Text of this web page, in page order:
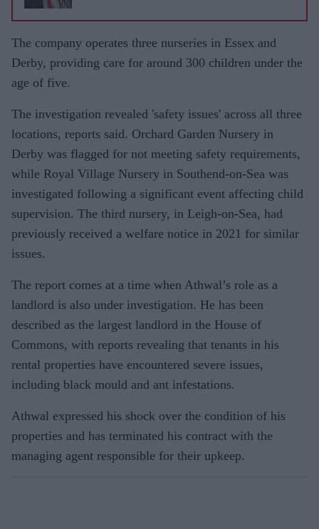
The company operates three nurseries in Essex and
Derby, providing care for around 300 children under the
age of five.
The investigation revealed 'safety issues' across all three
locations, reports said. Orchard Garden Nursery in
Derby was flagged for not meeting safety requirements,
while Royal Village Nursery in Southend-on-Sea was
investigated following a significant event affecting child
supervision. The third nursery, in Leigh-on-Sea, had
previously received a welfare notice in 2021 for similar
issues.
The report comes at a time when Athwal’s role as a
landlord is also under investigation. He has been
described as the largest landlord in the House of
Commons, with reports revealing that tenants in his
rental properties have encountered severe issues,
including black mould and ant infestations.
Athwal expressed his shock over the condition of his
properties and has terminated his contract with the
managing agent responsible for their upkeep.